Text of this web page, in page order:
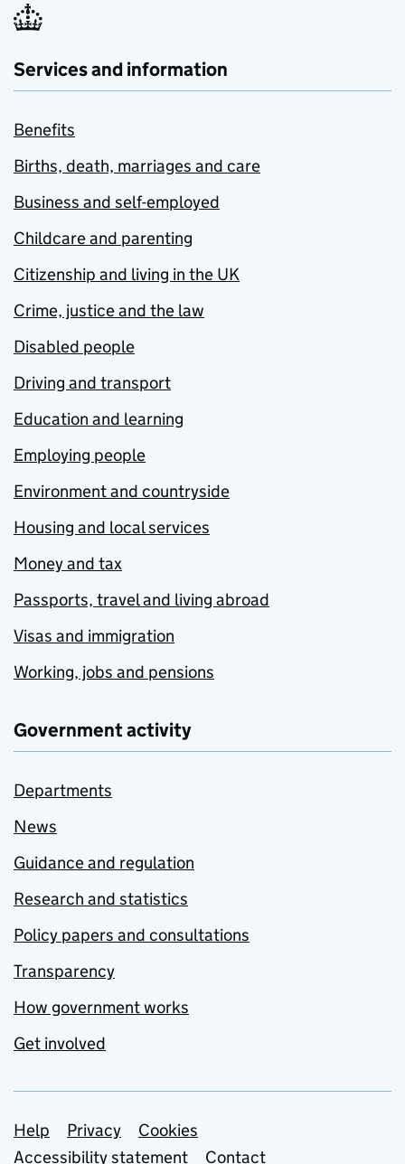
Services and information
Benefits
Births, death, marriages and care
Business and self-employed
Childcare and parenting
Citizenship and living in the UK
Crime, justice and the law
Disabled people
Driving and transport
Education and learning
Employing people
Environment and countryside
Housing and local services
Money and tax
Passports, travel and living abroad
Visas and immigration
Working, jobs and pensions
Government activity
Departments
News
Guidance and regulation
Research and statistics
Policy papers and consultations
Transparency
How government works
Get involved
Support links
Help Privacy
Cookies
Accessibility statement
Contact